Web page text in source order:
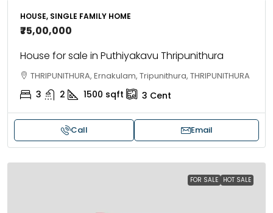
HOUSE, SINGLE FAMILY HOME
₹75,00,000
House for sale in Puthiyakavu Thripunithura
THRIPUNITHURA, Ernakulam, Tripunithura, THRIPUNITHURA
3 2 1500 sqft 3 Cent
Call Email
FOR SALE HOT SALE